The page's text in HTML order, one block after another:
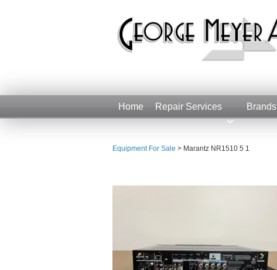
Home Repair Services Brands
Equipment For Sale > Marantz NR1510 5 1